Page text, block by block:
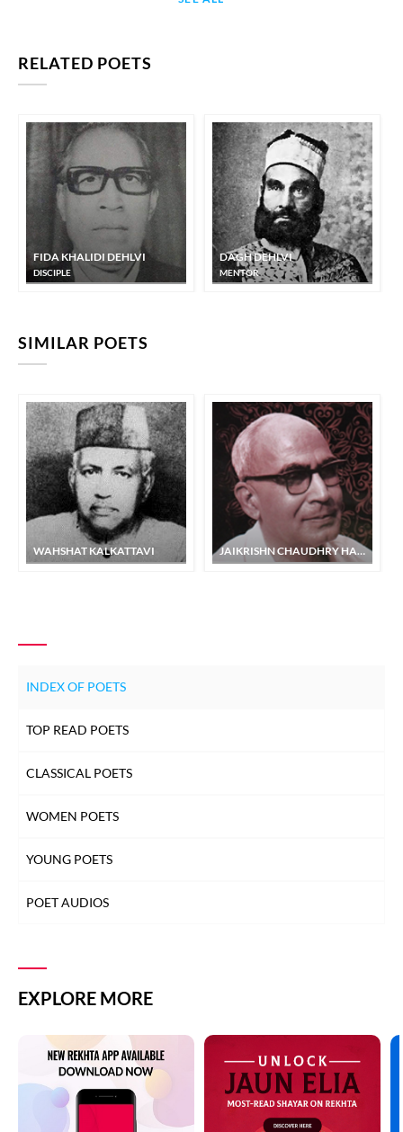
RELATED POETS
FIDA KHALIDI DEHLVI
DISCIPLE
DAGH DEHLVI
MENTOR
SIMILAR POETS
WAHSHAT KALKATTAVI JAIKRISHN CHAUDHRY HABEEB
INDEX OF POETS
TOP READ POETS
CLASSICAL POETS
WOMEN POETS
YOUNG POETS
POET AUDIOS
EXPLORE MORE